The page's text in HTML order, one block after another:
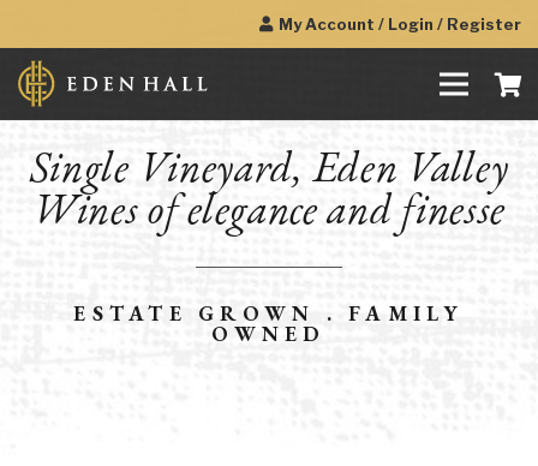
My Account / Login / Register
Single Vineyard, Eden Valley
Wines of elegance and finesse
ESTATE GROWN . FAMILY
OWNED